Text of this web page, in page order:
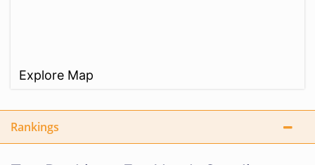
Explore Map
Rankings